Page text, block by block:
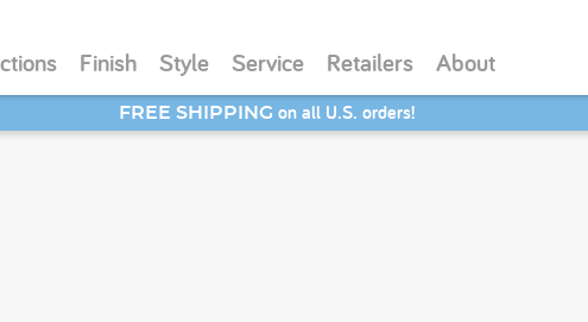
Finish Style Service Retailers About
FREE SHIPPING on all U.S. orders!